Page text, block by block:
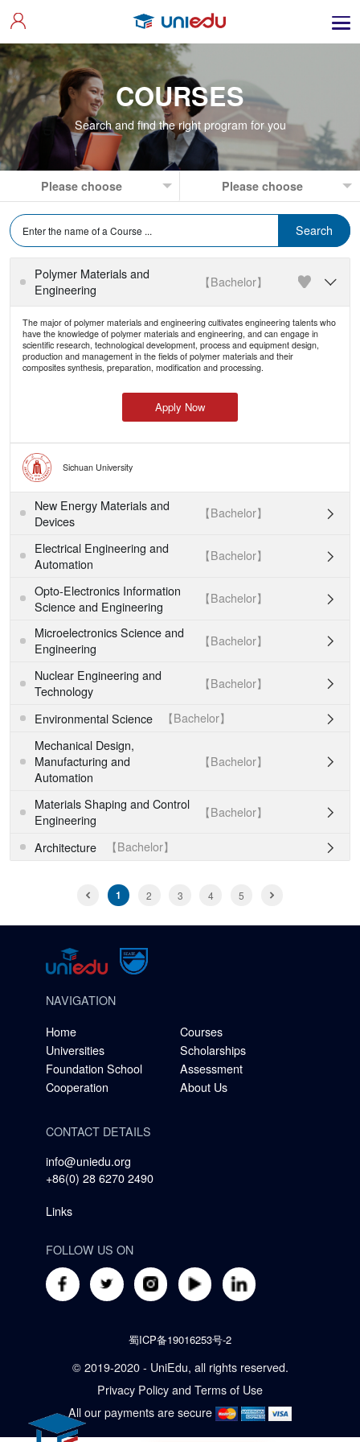
COURSES
Search and find the right program for you
Polymer Materials and
Engineering
【Bachelor】 
The major of polymer materials and engineering cultivates engineering talents who
have the knowledge of polymer materials and engineering, and can engage in
scientific research, technological development, process and equipment design,
production and management in the fields of polymer materials and their
composites synthesis, preparation, modification and processing.
Apply Now
Sichuan University
New Energy Materials and
Devices
【Bachelor】 
Electrical Engineering and
Automation
【Bachelor】 
Opto-Electronics Information
Science and Engineering
【Bachelor】 
Microelectronics Science and
Engineering
【Bachelor】 
Nuclear Engineering and
Technology
【Bachelor】 
Environmental Science 【Bachelor】 
Mechanical Design,
Manufacturing and
Automation
【Bachelor】 
Materials Shaping and Control
Engineering
【Bachelor】 
Architecture 【Bachelor】 
1 2 3 4 5
NAVIGATION
Home
Courses
Universities
Scholarships
Foundation School
Assessment
Cooperation
About Us
CONTACT DETAILS
info@uniedu.org
+86(0) 28 6270 2490
Links
FOLLOW US ON
蜀ICP备19016253号-2
© 2019-2020 - UniEdu, all rights reserved.
Privacy Policy and Terms of Use
All our payments are secure